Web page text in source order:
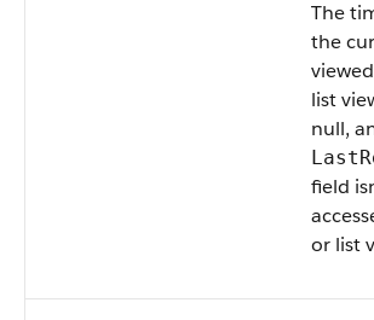
The
the
list
null,
field
or list